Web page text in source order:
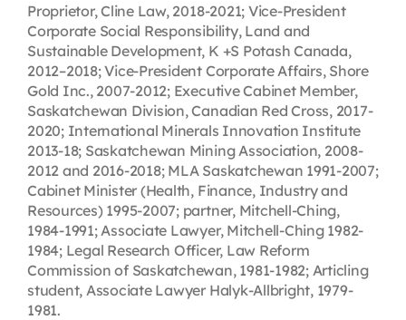
Proprietor, Cline Law, 2018-2021; Vice-President
Corporate Social Responsibility, Land and
Sustainable Development, K +S Potash Canada,
2012–2018; Vice-President Corporate Affairs, Shore
Gold Inc., 2007-2012; Executive Cabinet Member,
Saskatchewan Division, Canadian Red Cross, 2017-
2020; International Minerals Innovation Institute
2013-18; Saskatchewan Mining Association, 2008-
2012 and 2016-2018; MLA Saskatchewan 1991-2007;
Cabinet Minister (Health, Finance, Industry and
Resources) 1995-2007; partner, Mitchell-Ching,
1984-1991; Associate Lawyer, Mitchell-Ching 1982-
1984; Legal Research Officer, Law Reform
Commission of Saskatchewan, 1981-1982; Articling
student, Associate Lawyer Halyk-Allbright, 1979-
1981.